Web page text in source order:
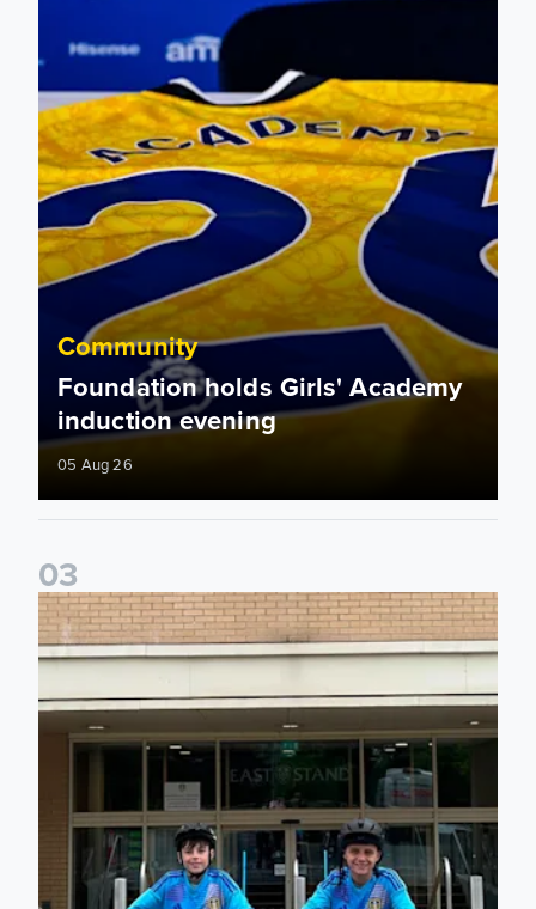
Community
Foundation holds Girls' Academy
induction evening
05 Aug 26
03
Isaac and Jack depart from Elland Road on fundraising